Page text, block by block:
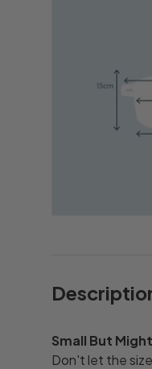
Small But
Don't let the